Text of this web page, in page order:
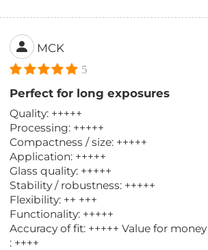
MCK
5
Perfect for long exposures
Quality: +++++
Processing: +++++
Compactness / size: +++++
Application: +++++
Glass quality: +++++
Stability / robustness: +++++
Flexibility: ++ +++
Functionality: +++++
Accuracy of fit: +++++ Value for money
: ++++